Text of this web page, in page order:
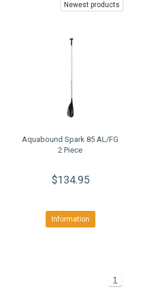
Newest products
Aquabound Spark 85 AL/FG
2 Piece
$134.95
Information
1